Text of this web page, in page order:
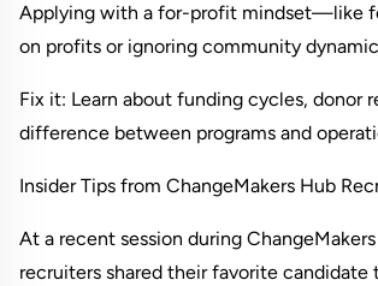
Applying with a for-profit mindset—like
on profits or ignoring community
Fix it: Learn about funding cycles, donor
difference between programs and
Insider Tips from ChangeMakers Hub
At a recent session during
recruiters shared their favorite candidate